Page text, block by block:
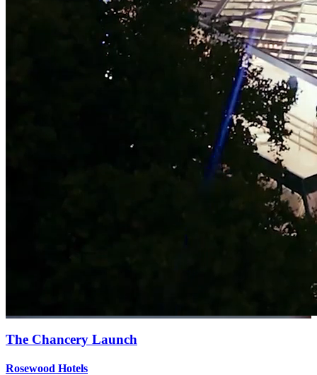
The Chancery Launch
Rosewood Hotels